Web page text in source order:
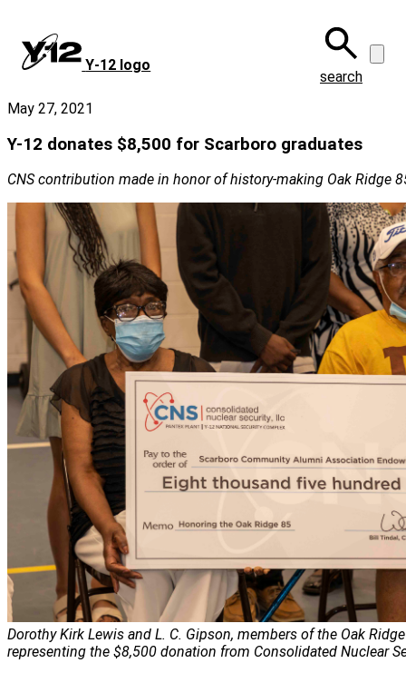
main
content
Y‑12 logo
search
May 27, 2021
Y-12 donates $8,500 for Scarboro graduates
CNS contribution made in honor of history-making Oak Ridge
Dorothy Kirk Lewis and L. C. Gipson, members of the Oak
representing the $8,500 donation from Consolidated Nuclear